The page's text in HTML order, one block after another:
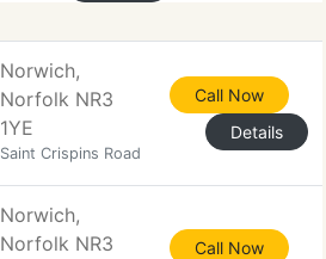
Norwich,
Norfolk NR3
1YE
Saint Crispins Road
Call Now
Details
Norwich,
Norfolk NR3
Call Now